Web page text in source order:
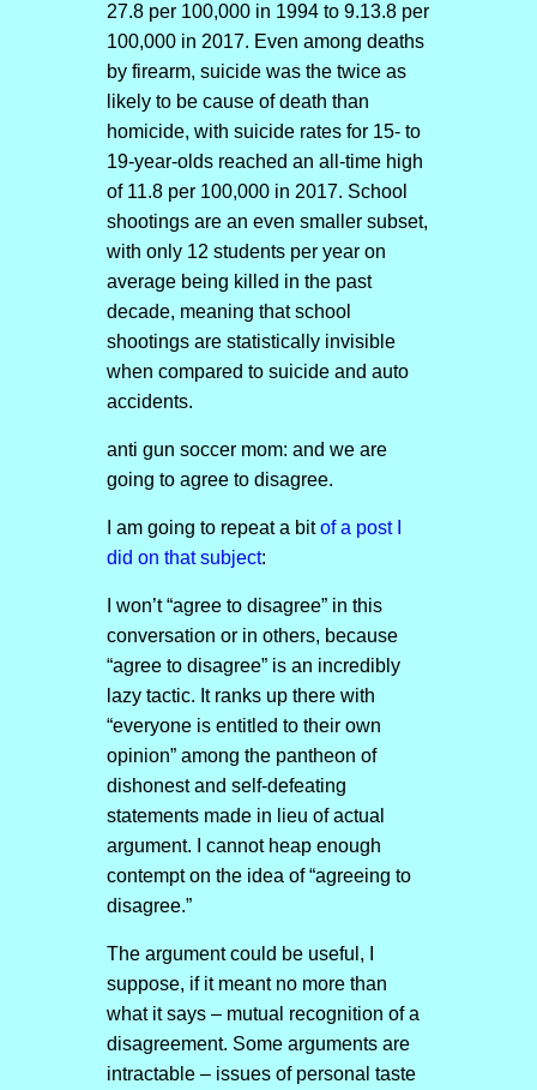
27.8 per 100,000 in 1994 to 9.13.8 per
100,000 in 2017. Even among deaths
by firearm, suicide was the twice as
likely to be cause of death than
homicide, with suicide rates for 15- to
19-year-olds reached an all-time high
of 11.8 per 100,000 in 2017. School
shootings are an even smaller subset,
with only 12 students per year on
average being killed in the past
decade, meaning that school
shootings are statistically invisible
when compared to suicide and auto
accidents.
anti gun soccer mom: and we are
going to agree to disagree.
I am going to repeat a bitof a post I
did on that subject:
I won’t “agree to disagree” in this
conversation or in others, because
“agree to disagree” is an incredibly
lazy tactic. It ranks up there with
“everyone is entitled to their own
opinion” among the pantheon of
dishonest and self-defeating
statements made in lieu of actual
argument. I cannot heap enough
contempt on the idea of “agreeing to
disagree.”
The argument could be useful, I
suppose, if it meant no more than
what it says – mutual recognition of a
disagreement. Some arguments are
intractable – issues of personal taste